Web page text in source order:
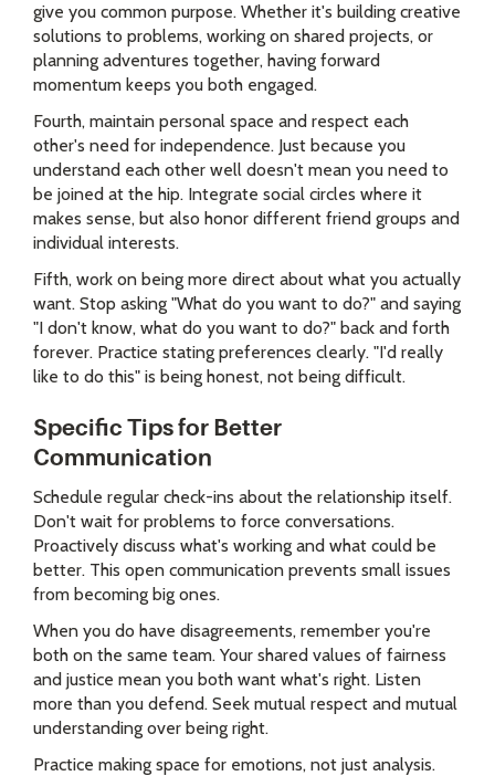
give you common purpose. Whether it's building creative
solutions to problems, working on shared projects, or
planning adventures together, having forward
momentum keeps you both engaged.
Fourth, maintain personal space and respect each
other's need for independence. Just because you
understand each other well doesn't mean you need to
be joined at the hip. Integrate social circles where it
makes sense, but also honor different friend groups and
individual interests.
Fifth, work on being more direct about what you actually
want. Stop asking "What do you want to do?" and saying
"I don't know, what do you want to do?" back and forth
forever. Practice stating preferences clearly. "I'd really
like to do this" is being honest, not being difficult.
Specific Tips for Better
Communication
Schedule regular check-ins about the relationship itself.
Don't wait for problems to force conversations.
Proactively discuss what's working and what could be
better. This open communication prevents small issues
from becoming big ones.
When you do have disagreements, remember you're
both on the same team. Your shared values of fairness
and justice mean you both want what's right. Listen
more than you defend. Seek mutual respect and mutual
understanding over being right.
Practice making space for emotions, not just analysis.